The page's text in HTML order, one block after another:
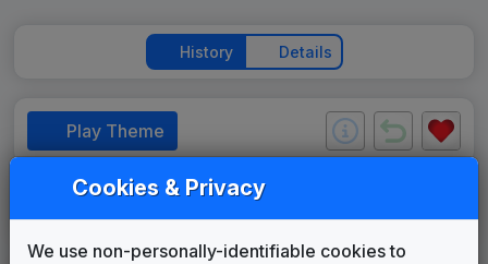
History Details
Play Theme
WTVJ
Miami, FL (18) 1983 until 1988
Cookies & Privacy
We use non-personally-identifiable cookies to